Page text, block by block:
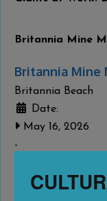
Britannia Mine
Britannia Mine
Britannia Beach
Date:
May 16, 2026
-